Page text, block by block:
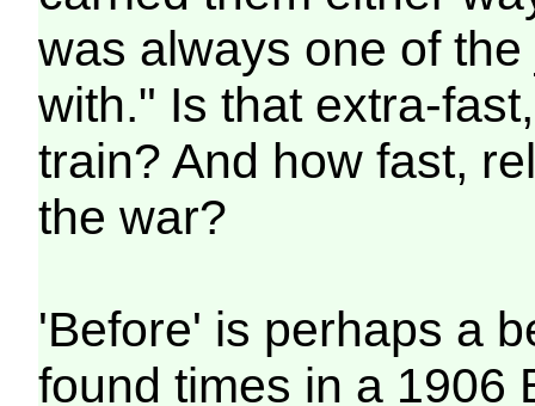
was always one of
with." Is that extra-
train? And how fast,
the war?
'Before' is perhaps a
found times in a 1906